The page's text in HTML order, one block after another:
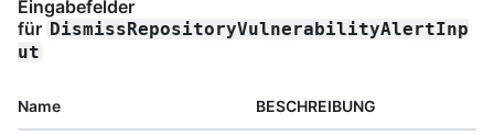
Eingabefelder
für DismissRepositoryVulnerabilityAlertInp
ut
Name BESCHREIBUNG